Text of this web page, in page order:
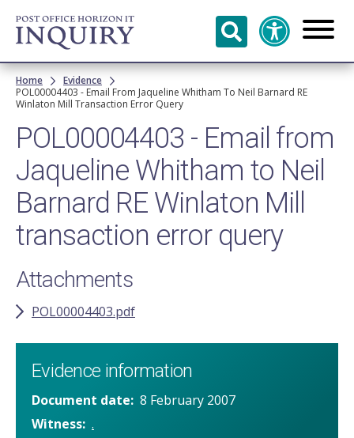
Skip to
main
content
Breadcrumb
Home
Evidence
POL00004403 - Email From Jaqueline Whitham To Neil Barnard RE
Winlaton Mill Transaction Error Query
POL00004403 - Email from
Jaqueline Whitham to Neil
Barnard RE Winlaton Mill
transaction error query
Attachments
POL00004403.pdf
Evidence information
Document date 8 February 2007
Witness .